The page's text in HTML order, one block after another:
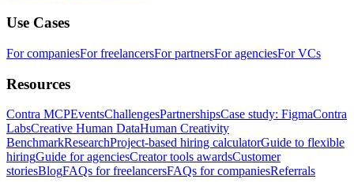
Use Cases
For companiesFor freelancersFor partnersFor agenciesFor VCs
Resources
Contra MCPEventsChallengesPartnershipsCase study: FigmaContra
LabsCreative Human DataHuman Creativity
BenchmarkResearchProject-based hiring calculatorGuide to flexible
hiringGuide for agenciesCreator tools awardsCustomer
storiesBlogFAQs for freelancersFAQs for companiesReferrals